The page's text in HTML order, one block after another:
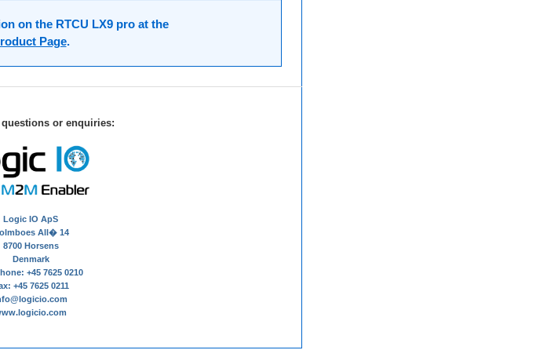
on the RTCU LX9 pro at the
Page.
or enquiries:
Logic IO ApS
All� 14
8700 Horsens
Denmark
+45 7625 0210
+45 7625 0211